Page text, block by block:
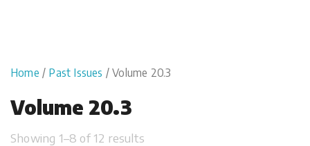
Home / Past Issues / Volume 20.3
Volume 20.3
Showing 1–8 of 12 results